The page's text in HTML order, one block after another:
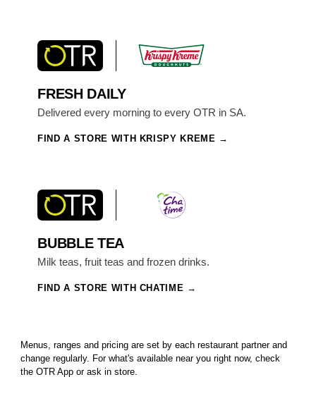
FRESH DAILY
Delivered every morning to every OTR in SA.
FIND A STORE WITH KRISPY KREME
BUBBLE TEA
Milk teas, fruit teas and frozen drinks.
FIND A STORE WITH CHATIME
Menus, ranges and pricing are set by each restaurant partner and
change regularly. For what's available near you right now, check
the OTR App or ask in store.